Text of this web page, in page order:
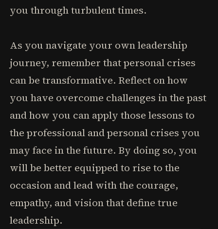
you through turbulent times.
As you navigate your own leadership
journey, remember that personal crises
can be transformative. Reflect on how
you have overcome challenges in the past
and how you can apply those lessons to
the professional and personal crises you
may face in the future. By doing so, you
will be better equipped to rise to the
occasion and lead with the courage,
empathy, and vision that define true
leadership.